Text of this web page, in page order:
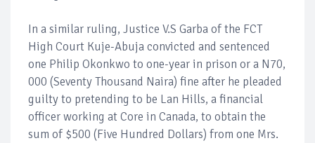
In a similar ruling, Justice V.S Garba of the FCT
High Court Kuje-Abuja convicted and sentenced
one Philip Okonkwo to one-year in prison or a N70,
000 (Seventy Thousand Naira) fine after he pleaded
guilty to pretending to be Lan Hills, a financial
officer working at Core in Canada, to obtain the
sum of $500 (Five Hundred Dollars) from one Mrs.